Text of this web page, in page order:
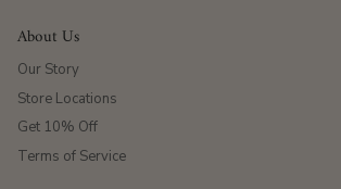
About Us
Our Story
Store Locations
Get 10% Off
Terms of Service